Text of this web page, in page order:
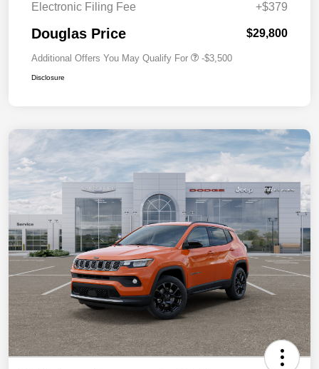
Electronic Filing Fee
+$379
Douglas Price $29,800
Additional Offers You May Qualify For -$3,500
Disclosure